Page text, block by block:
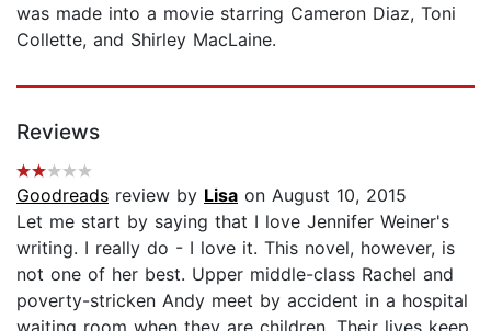
was made into a movie starring Cameron Diaz, Toni
Collette, and Shirley MacLaine.
Reviews
Goodreads review by Lisa on August 10, 2015
Let me start by saying that I love Jennifer Weiner's
writing. I really do - I love it. This novel, however, is
not one of her best. Upper middle-class Rachel and
poverty-stricken Andy meet by accident in a hospital